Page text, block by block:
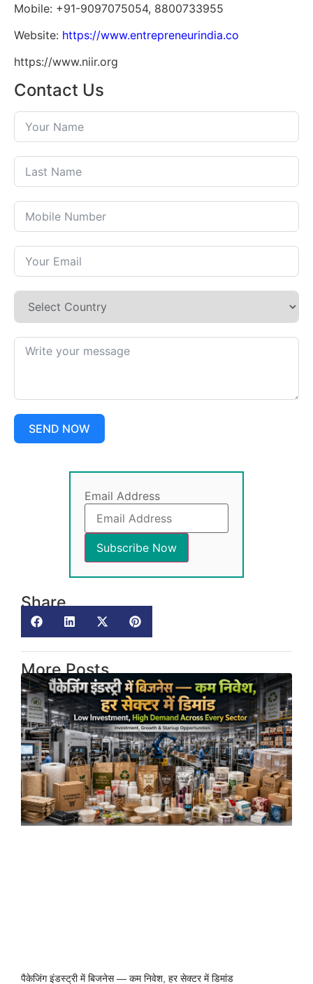
Mobile: +91-9097075054, 8800733955
Website: https://www.entrepreneurindia.co
https://www.niir.org
Contact Us
SEND NOW
Email Address
Share
More Posts
पैकेजिंग इंडस्ट्री में बिजनेस — कम निवेश, हर सेक्टर में डिमांड